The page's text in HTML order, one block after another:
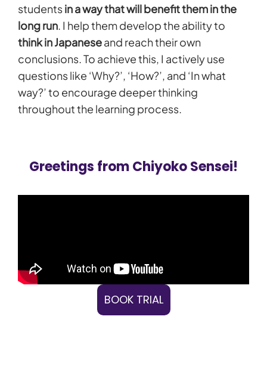
studentsin a way that will benefit them in the
long run. I help them develop the ability to
think in Japaneseand reach their own
conclusions. To achieve this, I actively use
questions like ‘Why?’, ‘How?’, and ‘In what
way?’ to encourage deeper thinking
throughout the learning process.
Greetings from Chiyoko Sensei!
BOOK TRIAL